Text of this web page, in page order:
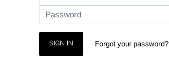
SIGN IN Forgot your password?